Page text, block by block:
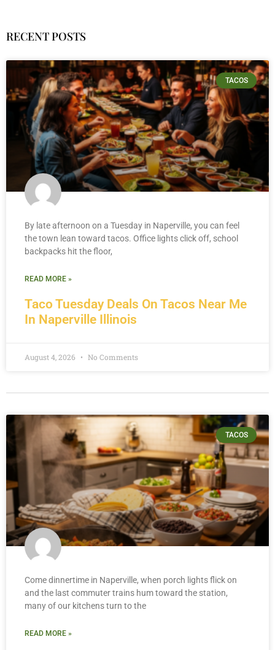
RECENT POSTS
TACOS
Taco Tuesday Deals On Tacos Near Me
In Naperville Illinois
By late afternoon on a Tuesday in Naperville, you can feel
the town lean toward tacos. Office lights click off, school
backpacks hit the floor,
READ MORE »
August 4, 2026 No Comments
TACOS
Come dinnertime in Naperville, when porch lights flick on
and the last commuter trains hum toward the station,
many of our kitchens turn to the
READ MORE »